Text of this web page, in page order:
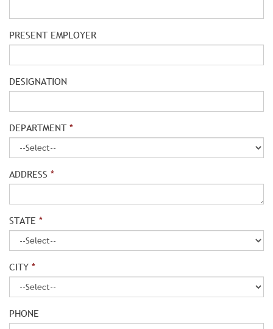
PRESENT EMPLOYER
DESIGNATION
DEPARTMENT*
ADDRESS *
STATE *
CITY *
PHONE